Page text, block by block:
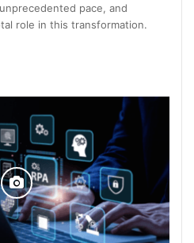
pace, and
role in this transformation.